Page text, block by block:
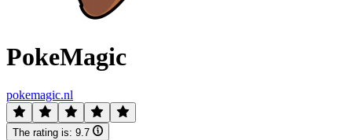
PokeMagic
pokemagic.nl
The rating is: 9.7